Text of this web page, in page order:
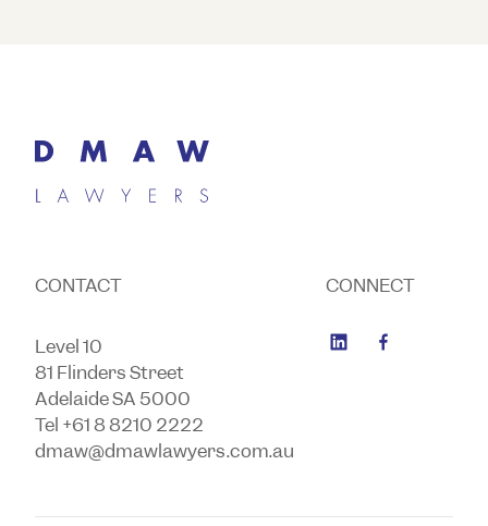
CONTACT
Level 10
81 Flinders Street
Adelaide SA 5000
Tel +61 8 8210 2222
dmaw@dmawlawyers.com.au
CONNECT